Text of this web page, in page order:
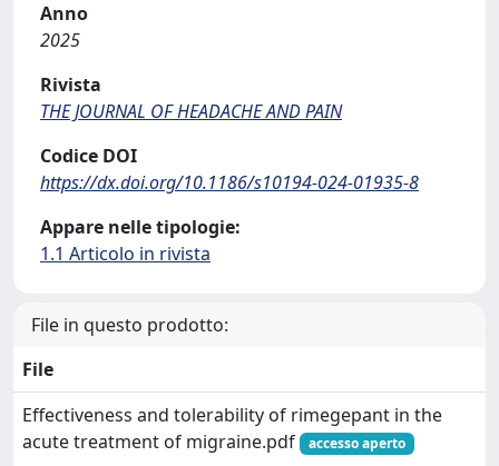
Anno
2025
Rivista
THE JOURNAL OF HEADACHE AND PAIN
Codice DOI
https://dx.doi.org/10.1186/s10194-024-01935-8
Appare nelle tipologie:
1.1 Articolo in rivista
File in questo prodotto:
File
Effectiveness and tolerability of rimegepant in the
acute treatment of migraine.pdf
accesso aperto